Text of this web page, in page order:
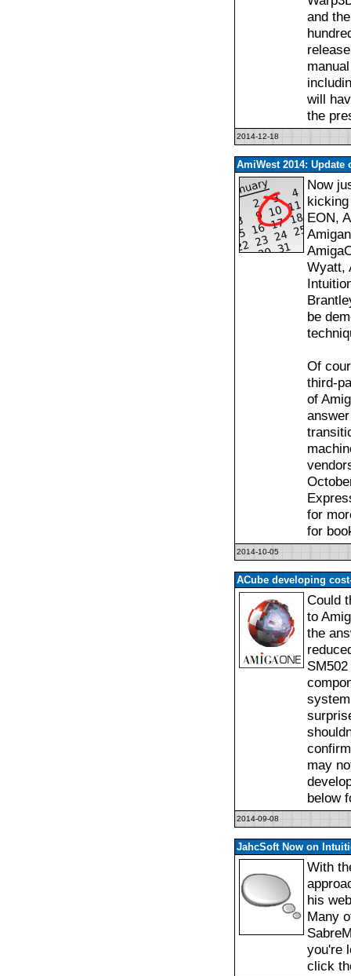
and
will
the
2014-12-18
AmiWest 2014:
Now
EON,
Wyatt,
be
Of
third-
of
for
for
2014-10-05
ACube developing
Could
to
the
may
below
2014-09-08
JahcSoft Now on
With
his
Many
you're
click